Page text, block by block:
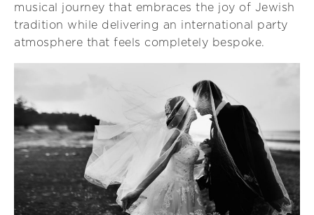
musical journey that embraces the joy of Jewish
tradition while delivering an international party
atmosphere that feels completely bespoke.